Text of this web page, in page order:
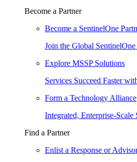
Become a Partner
Become a SentinelOne
Join the Global SentinelOne
Explore MSSP Solutions
Services Succeed Faster
Form a Technology Alliance
Integrated, Enterprise-Scale
Find a Partner
Enlist a Response or